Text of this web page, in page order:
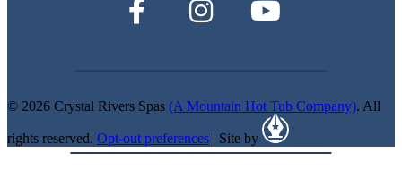
© 2026 Crystal Rivers Spas (A Mountain Hot Tub Company). All
rights reserved. Opt-out preferences | Site by